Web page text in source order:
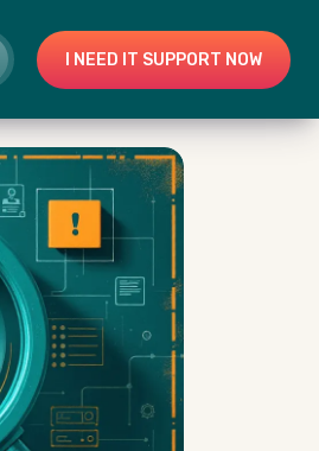
I NEED IT SUPPORT NOW